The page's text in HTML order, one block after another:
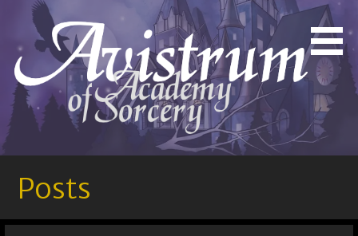
content
Avistrum Academy of
Sorcery
Bringing Out the Magic in You!
Posts